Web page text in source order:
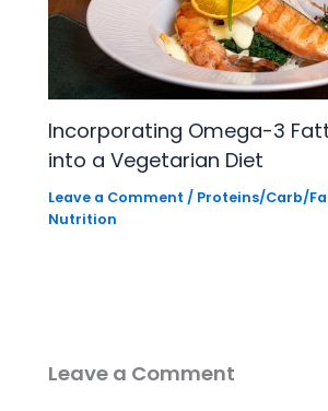
Incorporating Omega-3
into a Vegetarian Diet
Leave a Comment / Proteins/Carb/
Nutrition
Leave a Comment